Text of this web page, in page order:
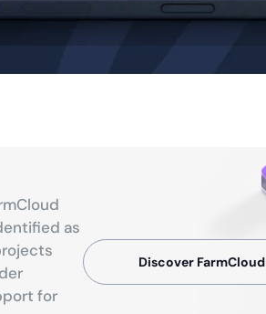
as
for
Discover FarmCloud